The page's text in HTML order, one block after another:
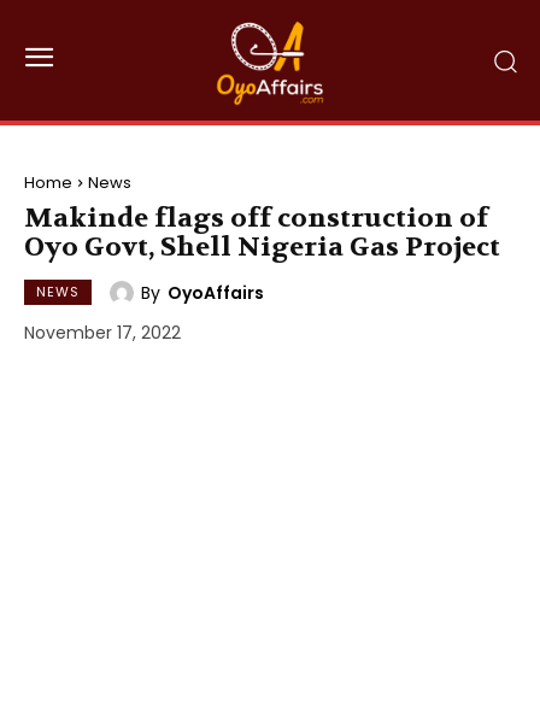
Home News
Makinde flags off construction of
Oyo Govt, Shell Nigeria Gas Project
NEWS By OyoAffairs
November 17, 2022